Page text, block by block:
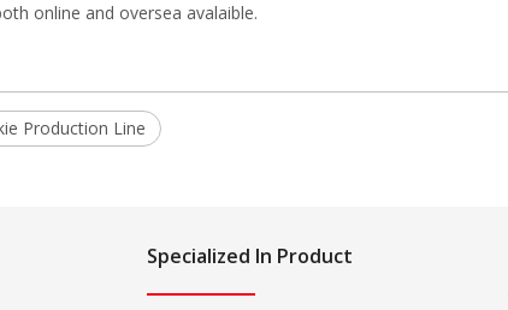
online and oversea avalaible.
Production Line
Specialized In Product